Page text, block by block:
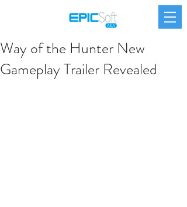
Way of the Hunter New
Gameplay Trailer Revealed